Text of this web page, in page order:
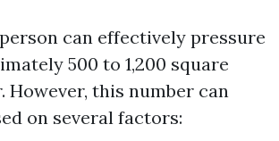
can effectively pressure
500 to 1,200 square
However, this number can
on several factors: